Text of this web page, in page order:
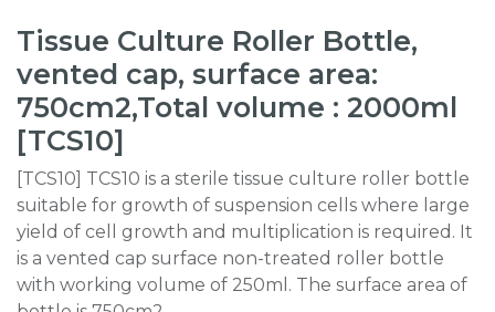
Tissue Culture Roller Bottle,
vented cap, surface area:
750cm2,Total volume : 2000ml
[TCS10]
[TCS10] TCS10 is a sterile tissue culture roller bottle
suitable for growth of suspension cells where large
yield of cell growth and multiplication is required. It
is a vented cap surface non-treated roller bottle
with working volume of 250ml. The surface area of